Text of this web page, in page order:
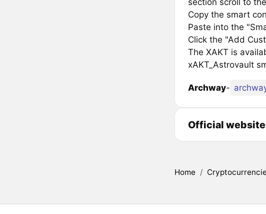
section scroll to
Copy the smart
Paste into the
Click the "Add
The XAKT is
xAKT_Astrovault
Archway-
Official
Home /